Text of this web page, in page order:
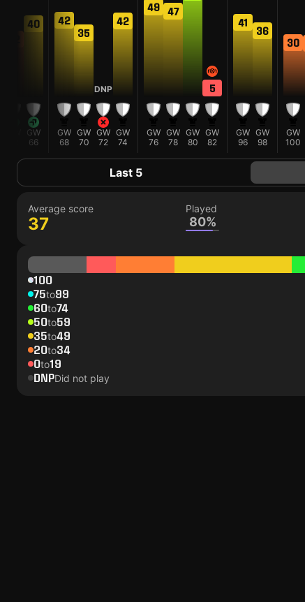
40
GW
66
42
GW
68
35
GW
70
DNP
GW
72
42
GW
74
49
GW
76
47
GW
78
GW
80
5
GW
82
41
GW
96
36
GW
98
30
GW
100
Last 5
Average score
37
Played
80%
100
75to99
60to74
50to59
35to49
20to34
0to19
DNPDid not play